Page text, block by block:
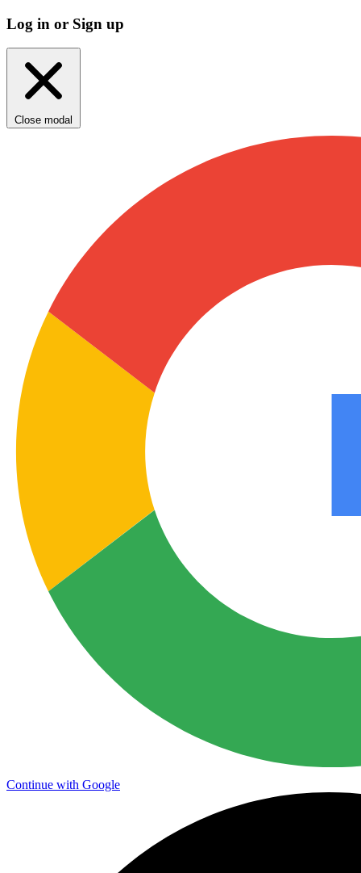
Log in or Sign up
Close modal
Continue with Google